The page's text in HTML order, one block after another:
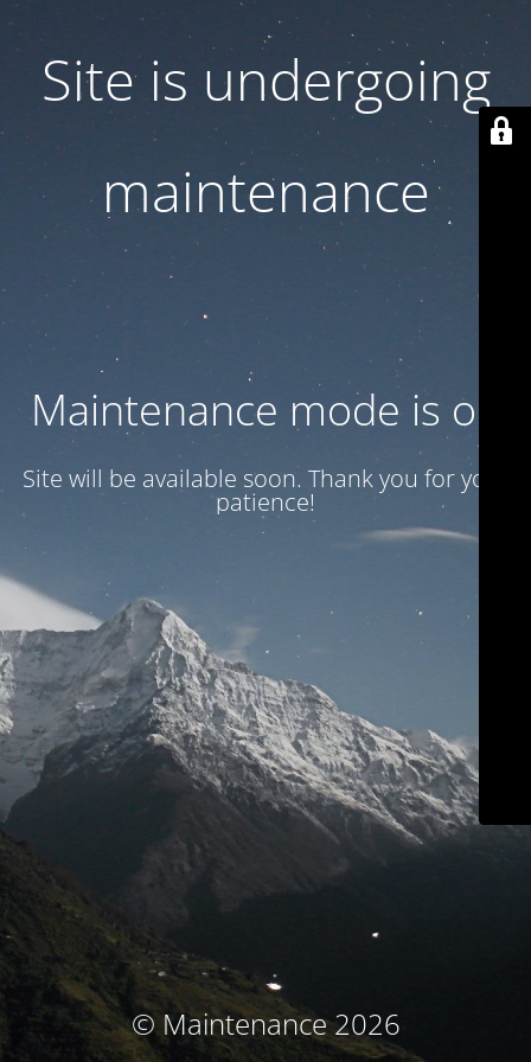
Site is undergoing
maintenance
Maintenance mode is on
Site will be available soon. Thank you for your
patience!
© Maintenance 2026